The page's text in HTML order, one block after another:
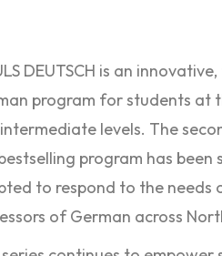
DEUTSCH is an
program for students at
levels. The
program has been
to respond to the needs
of German across